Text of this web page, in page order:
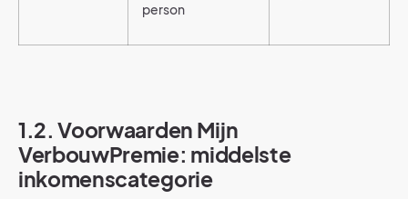
person
1.2. Voorwaarden Mijn
VerbouwPremie: middelste
inkomenscategorie